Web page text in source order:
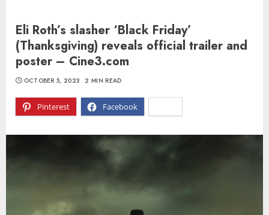
Eli Roth’s slasher ‘Black Friday’
(Thanksgiving) reveals official trailer and
poster – Cine3.com
Pinterest Facebook
OCTOBER 5, 2023 2 MIN READ